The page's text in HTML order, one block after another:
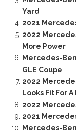
Yard
2021
2022
More Power
Mercedes-
GLE Coupe
2022
Looks Fit For
2022
2021
Mercedes-